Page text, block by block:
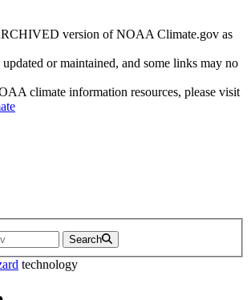
version of NOAA Climate.gov as
or maintained, and some links may no
climate information resources, please visit
Search
technology